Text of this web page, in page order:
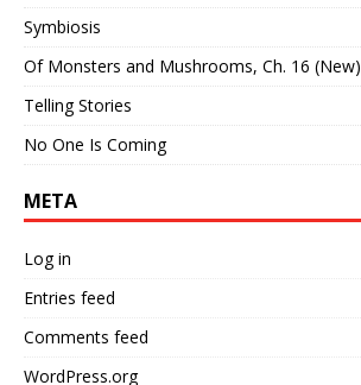
Symbiosis
Of Monsters and Mushrooms, Ch. 16 (New)
Telling Stories
No One Is Coming
META
Log in
Entries feed
Comments feed
WordPress.org